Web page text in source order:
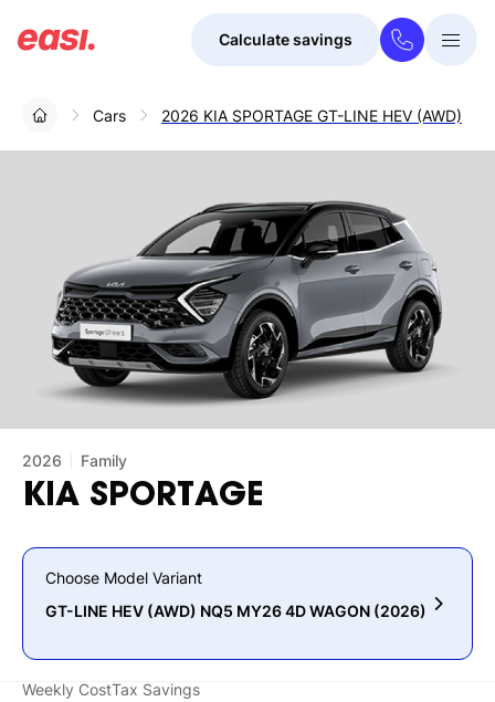
Calculate savings
Cars 2026 KIA SPORTAGE GT-LINE HEV (AWD)
2026 Family
KIA SPORTAGE
Choose Model Variant
GT-LINE HEV (AWD) NQ5 MY26 4D WAGON (2026)
Weekly CostTax Savings